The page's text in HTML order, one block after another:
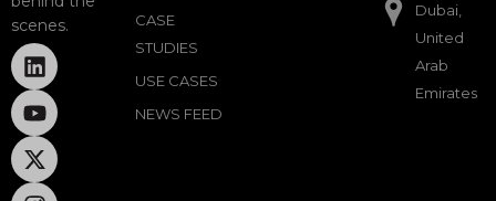
scenes.
CASE
STUDIES
USE CASES
NEWS FEED
Dubai,
United
Arab
Emirates